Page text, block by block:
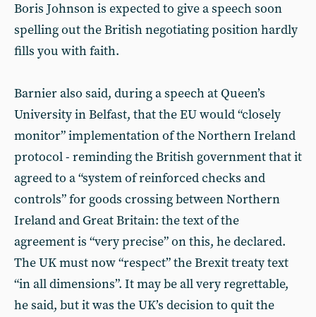
Boris Johnson is expected to give a speech soon
spelling out the British negotiating position hardly
fills you with faith.
Barnier also said, during a speech at Queen’s
University in Belfast, that the EU would “closely
monitor” implementation of the Northern Ireland
protocol - reminding the British government that it
agreed to a “system of reinforced checks and
controls” for goods crossing between Northern
Ireland and Great Britain: the text of the
agreement is “very precise” on this, he declared.
The UK must now “respect” the Brexit treaty text
“in all dimensions”. It may be all very regrettable,
he said, but it was the UK’s decision to quit the